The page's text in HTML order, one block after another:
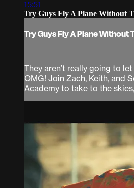
15:51
Try Guys Fly A Plane Without
Try Guys Fly A Plane Without
They aren’t really going to
OMG! Join Zach, Keith, and
Academy to take to the